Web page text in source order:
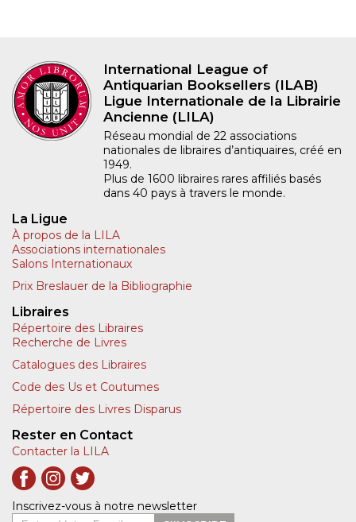
International League of
Antiquarian Booksellers (ILAB)
Ligue Internationale de la Librairie
Ancienne (LILA)
Réseau mondial de 22 associations
nationales de libraires d’antiquaires, créé en
1949.
Plus de 1600 libraires rares affiliés basés
dans 40 pays à travers le monde.
La Ligue
À propos de la LILA
Associations internationales
Salons Internationaux
Prix Breslauer de la Bibliographie
Libraires
Répertoire des Libraires
Recherche de Livres
Catalogues des Libraires
Code des Us et Coutumes
Répertoire des Livres Disparus
Rester en Contact
Contacter la LILA
Inscrivez-vous à notre newsletter